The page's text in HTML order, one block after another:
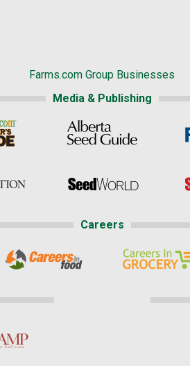
Farms.com Group Businesses
Media & Publishing
Careers